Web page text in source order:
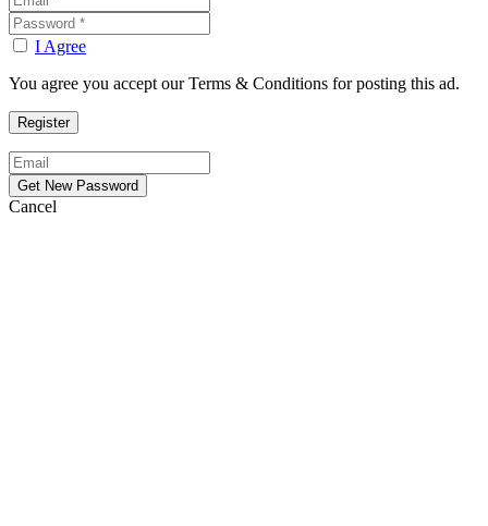
I Agree
You agree you accept our Terms & Conditions for posting this ad.
Cancel